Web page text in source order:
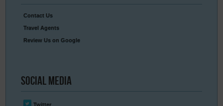
Contact Us
Travel Agents
Review Us on Google
Social Media
Twitter